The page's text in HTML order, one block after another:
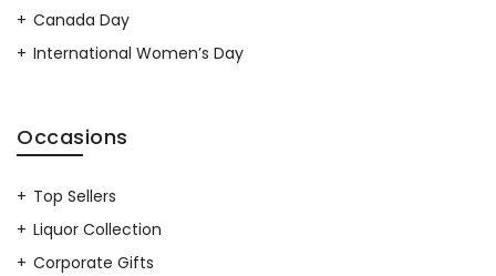
Canada Day
International Women’s Day
Occasions
Top Sellers
Liquor Collection
Corporate Gifts